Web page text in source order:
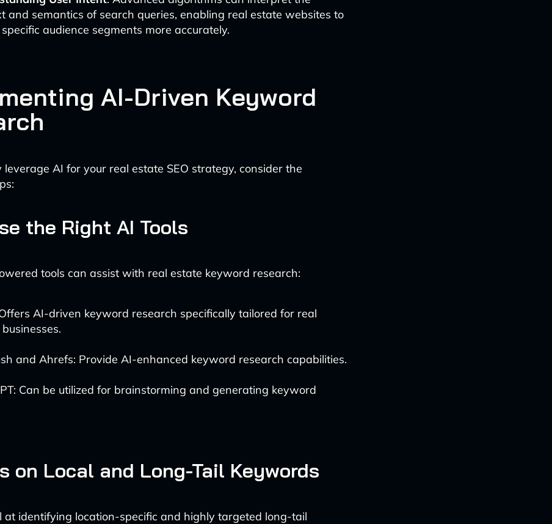
and semantics of search queries, enabling real estate websites to
audience segments more accurately.
AI-Driven Keyword
leverage AI for your real estate SEO strategy, consider the
the Right AI Tools
tools can assist with real estate keyword research:
AI-driven keyword research specifically tailored for real
and Ahrefs: Provide AI-enhanced keyword research capabilities.
Can be utilized for brainstorming and generating keyword
on Local and Long-Tail Keywords
at identifying location-specific and highly targeted long-tail